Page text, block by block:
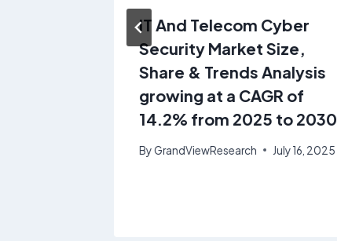
IT And Telecom Cyber
Security Market Size,
Share & Trends Analysis
growing at a CAGR of
14.2% from 2025 to 2030
ByGrandViewResearch July 16, 2025